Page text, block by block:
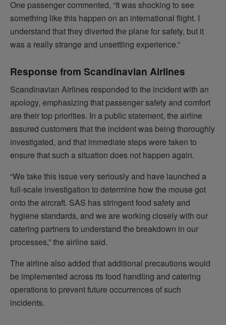
One passenger commented, “It was shocking to see
something like this happen on an international flight. I
understand that they diverted the plane for safety, but it
was a really strange and unsettling experience.”
Response from Scandinavian Airlines
Scandinavian Airlines responded to the incident with an
apology, emphasizing that passenger safety and comfort
are their top priorities. In a public statement, the airline
assured customers that the incident was being thoroughly
investigated, and that immediate steps were taken to
ensure that such a situation does not happen again.
“We take this issue very seriously and have launched a
full-scale investigation to determine how the mouse got
onto the aircraft. SAS has stringent food safety and
hygiene standards, and we are working closely with our
catering partners to understand the breakdown in our
processes,” the airline said.
The airline also added that additional precautions would
be implemented across its food handling and catering
operations to prevent future occurrences of such
incidents.